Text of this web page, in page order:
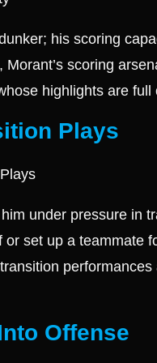
his scoring
scoring
highlights are
Plays
under pressure in
set up a teammate
Offense